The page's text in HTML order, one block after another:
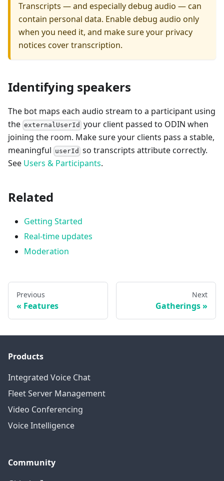
Transcripts — and especially debug audio — can
contain personal data. Enable debug audio only
when you need it, and make sure your privacy
notices cover transcription.
Identifying speakers
The bot maps each audio stream to a participant using
the externalUserId your client passed to ODIN when
joining the room. Make sure your clients pass a stable,
meaningful userId so transcripts attribute correctly.
See Users & Participants.
Related
Getting Started
Real-time updates
Moderation
Previous
Features
Next
Gatherings
Products
Integrated Voice Chat
Fleet Server Management
Video Conferencing
Voice Intelligence
Community